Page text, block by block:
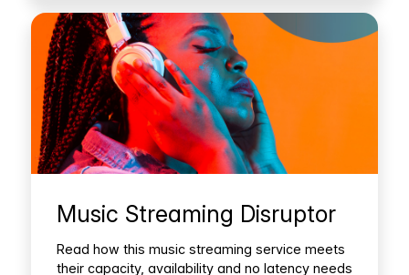
Music Streaming Disruptor
Read how this music streaming service meets
their capacity, availability and no latency needs